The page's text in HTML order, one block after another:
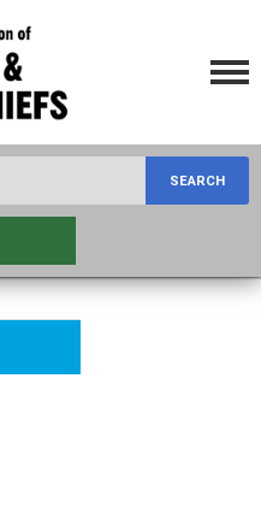
SEARCH